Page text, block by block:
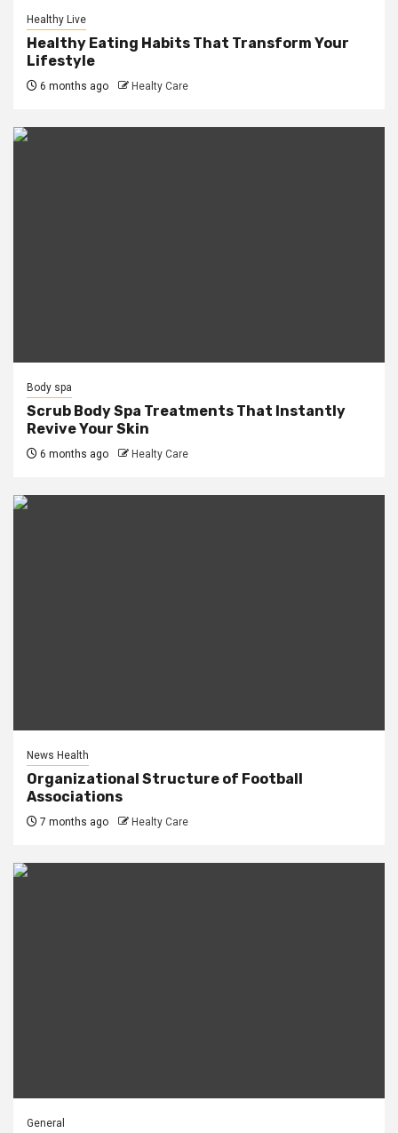
Healthy Live
Healthy Eating Habits That Transform Your
Lifestyle
6 months ago Healty Care
Body spa
Scrub Body Spa Treatments That Instantly
Revive Your Skin
6 months ago Healty Care
News Health
Organizational Structure of Football
Associations
7 months ago Healty Care
General